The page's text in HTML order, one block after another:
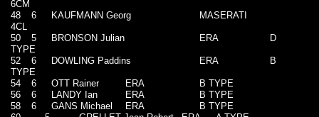
6CM
48
6 KAUFMANN Georg
MASERATI
4CL
50
5 BRONSON Julian ERA
D
TYPE
52
6 DOWLING Paddins ERA
B
TYPE
54
6 OTT Rainer ERA
B TYPE
56
6 LANDY Ian ERA
B TYPE
58
6 GANS Michael ERA
B TYPE